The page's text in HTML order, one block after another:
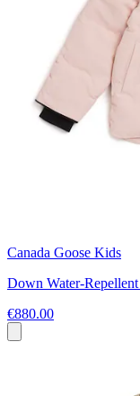
Canada Goose Kids
Down Water-
€880.00